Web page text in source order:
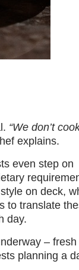
“We don’t
explains.
even step on
on deck,
to translate
day.
– fresh
planning a